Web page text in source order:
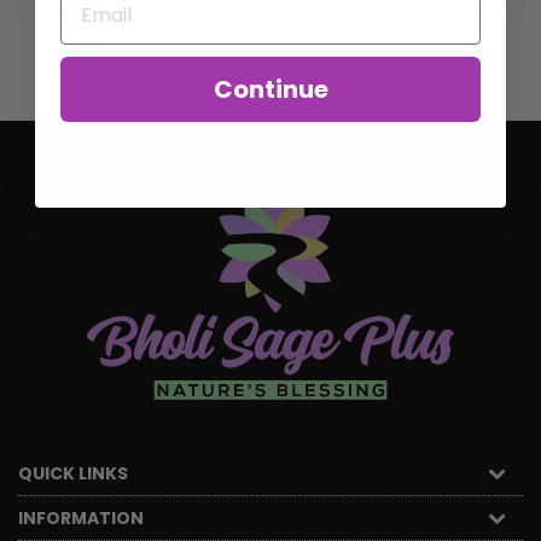
QUICK LINKS
INFORMATION
Continue